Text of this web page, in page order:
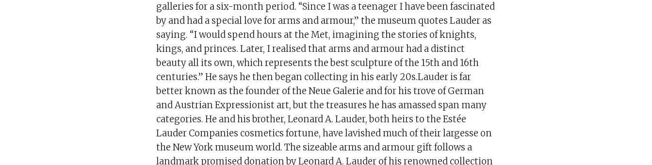
galleries for a six-month period. “Since I was a teenager I have been fascinated
by and had a special love for arms and armour,” the museum quotes Lauder as
saying. “I would spend hours at the Met, imagining the stories of knights,
kings, and princes. Later, I realised that arms and armour had a distinct
beauty all its own, which represents the best sculpture of the 15th and 16th
centuries.” He says he then began collecting in his early 20s.Lauder is far
better known as the founder of the Neue Galerie and for his trove of German
and Austrian Expressionist art, but the treasures he has amassed span many
categories. He and his brother, Leonard A. Lauder, both heirs to the Estée
Lauder Companies cosmetics fortune, have lavished much of their largesse on
the New York museum world. The sizeable arms and armour gift follows a
landmark promised donation by Leonard A. Lauder of his renowned collection